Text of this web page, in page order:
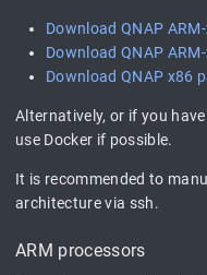
Download QNAP
Download QNAP
Download QNAP x86
Alternatively, or if you
use Docker if possible.
It is recommended to
architecture via ssh.
ARM processors